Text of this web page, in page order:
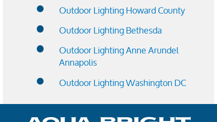
Outdoor Lighting Howard County
Outdoor Lighting Bethesda
Outdoor Lighting Anne Arundel
Annapolis
Outdoor Lighting Washington DC